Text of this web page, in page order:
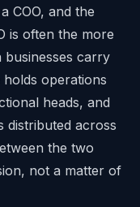
COO, and the
is often the more
carry
holds operations
heads, and
distributed across
the two
not a matter of